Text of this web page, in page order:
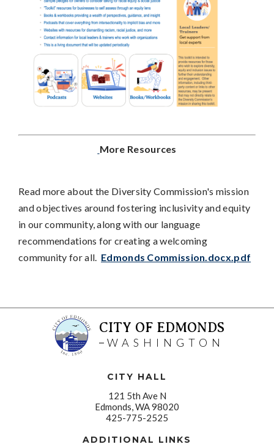
More Resources
Read more about the Diversity Commission's mission
and objectives around fostering inclusivity and equity
in our community, along with our language
recommendations for creating a welcoming
community for all. Edmonds Commission.docx.pdf
CITY OF EDMONDS
WASHINGTON
CITY HALL
121 5th Ave N
Edmonds, WA 98020
425-775-2525
ADDITIONAL LINKS